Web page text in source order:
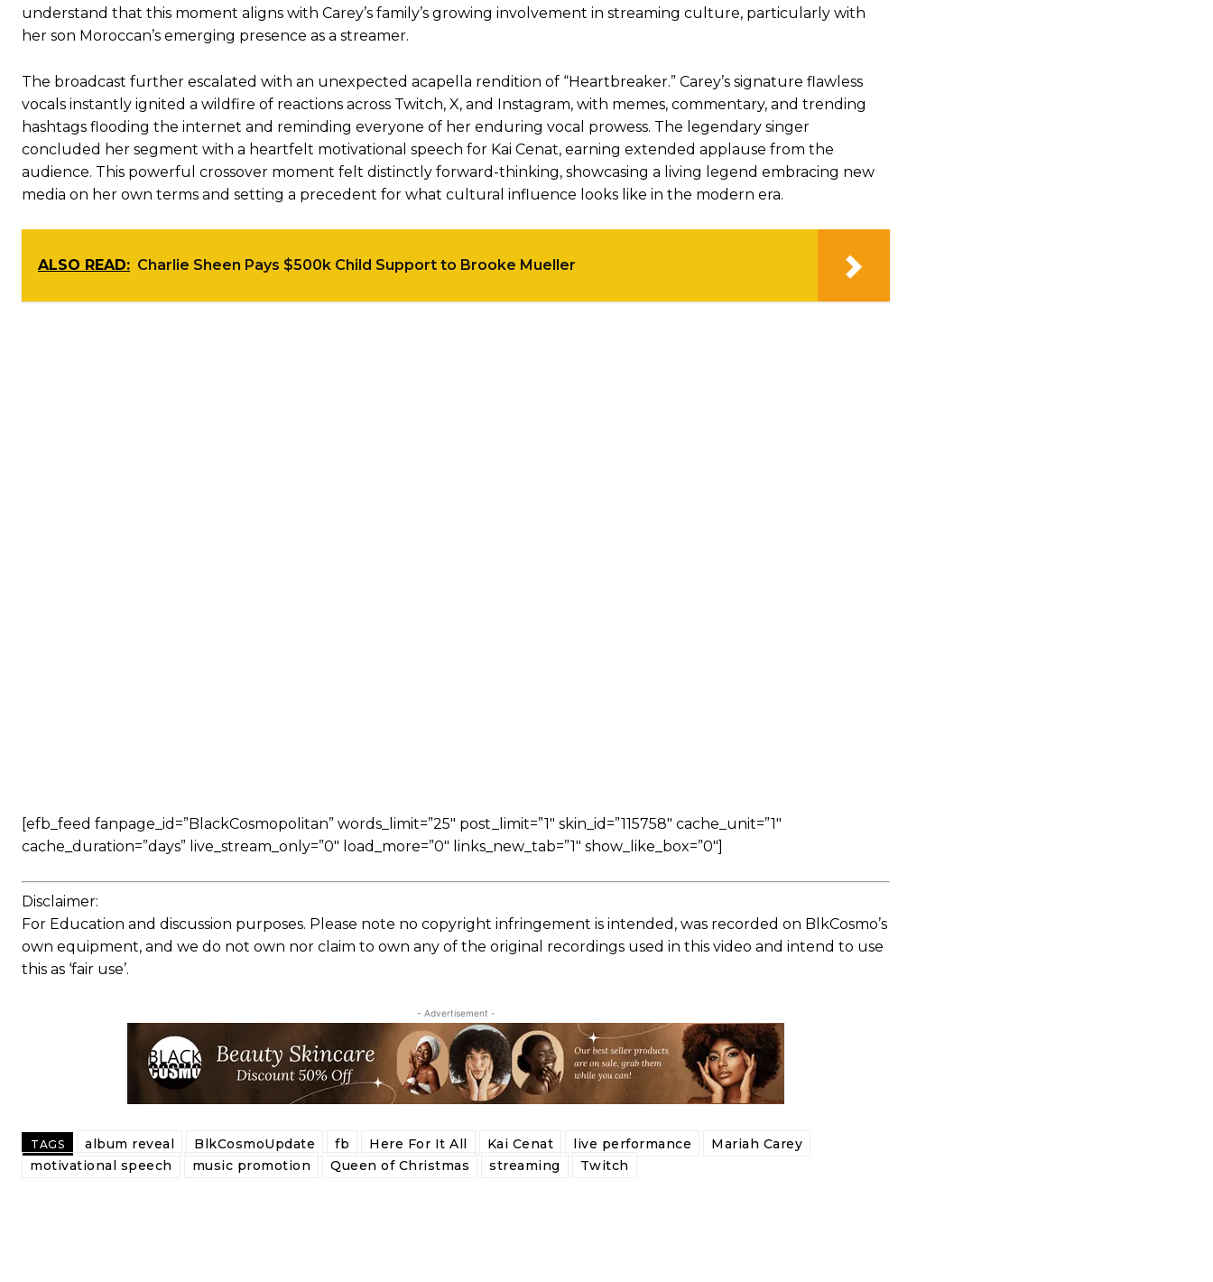
understand that this moment aligns with Carey’s family’s growing involvement in streaming culture, particularly with
her son Moroccan’s emerging presence as a streamer.
The broadcast further escalated with an unexpected acapella rendition of “Heartbreaker.” Carey’s signature flawless
vocals instantly ignited a wildfire of reactions across Twitch, X, and Instagram, with memes, commentary, and trending
hashtags flooding the internet and reminding everyone of her enduring vocal prowess. The legendary singer
concluded her segment with a heartfelt motivational speech for Kai Cenat, earning extended applause from the
audience. This powerful crossover moment felt distinctly forward-thinking, showcasing a living legend embracing new
media on her own terms and setting a precedent for what cultural influence looks like in the modern era.
ALSO READ: Charlie Sheen Pays $500k Child Support to Brooke Mueller
[efb_feed fanpage_id=”BlackCosmopolitan” words_limit=”25″ post_limit=”1″ skin_id=”115758″ cache_unit=”1″
cache_duration=”days” live_stream_only=”0″ load_more=”0″ links_new_tab=”1″ show_like_box=”0″]
Disclaimer:
For Education and discussion purposes. Please note no copyright infringement is intended, was recorded on BlkCosmo’s
own equipment, and we do not own nor claim to own any of the original recordings used in this video and intend to use
this as ‘fair use’.
- Advertisement -
TAGS album reveal BlkCosmoUpdate fb Here For It All Kai Cenat live performance
Mariah Carey
motivational speech
music promotion Queen of Christmas streaming Twitch